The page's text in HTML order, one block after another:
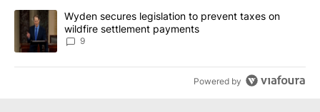
A trending article titled "Wyden secures legislation to prevent
Wyden secures legislation to prevent taxes on
wildfire settlement payments
9
Powered by